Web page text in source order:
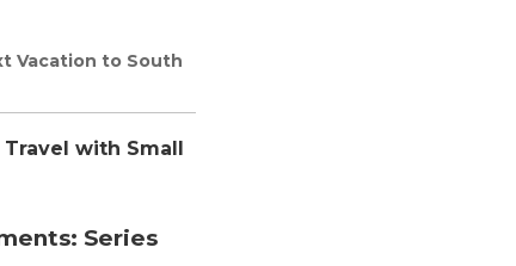
Vacation to South
Travel with Small
Series